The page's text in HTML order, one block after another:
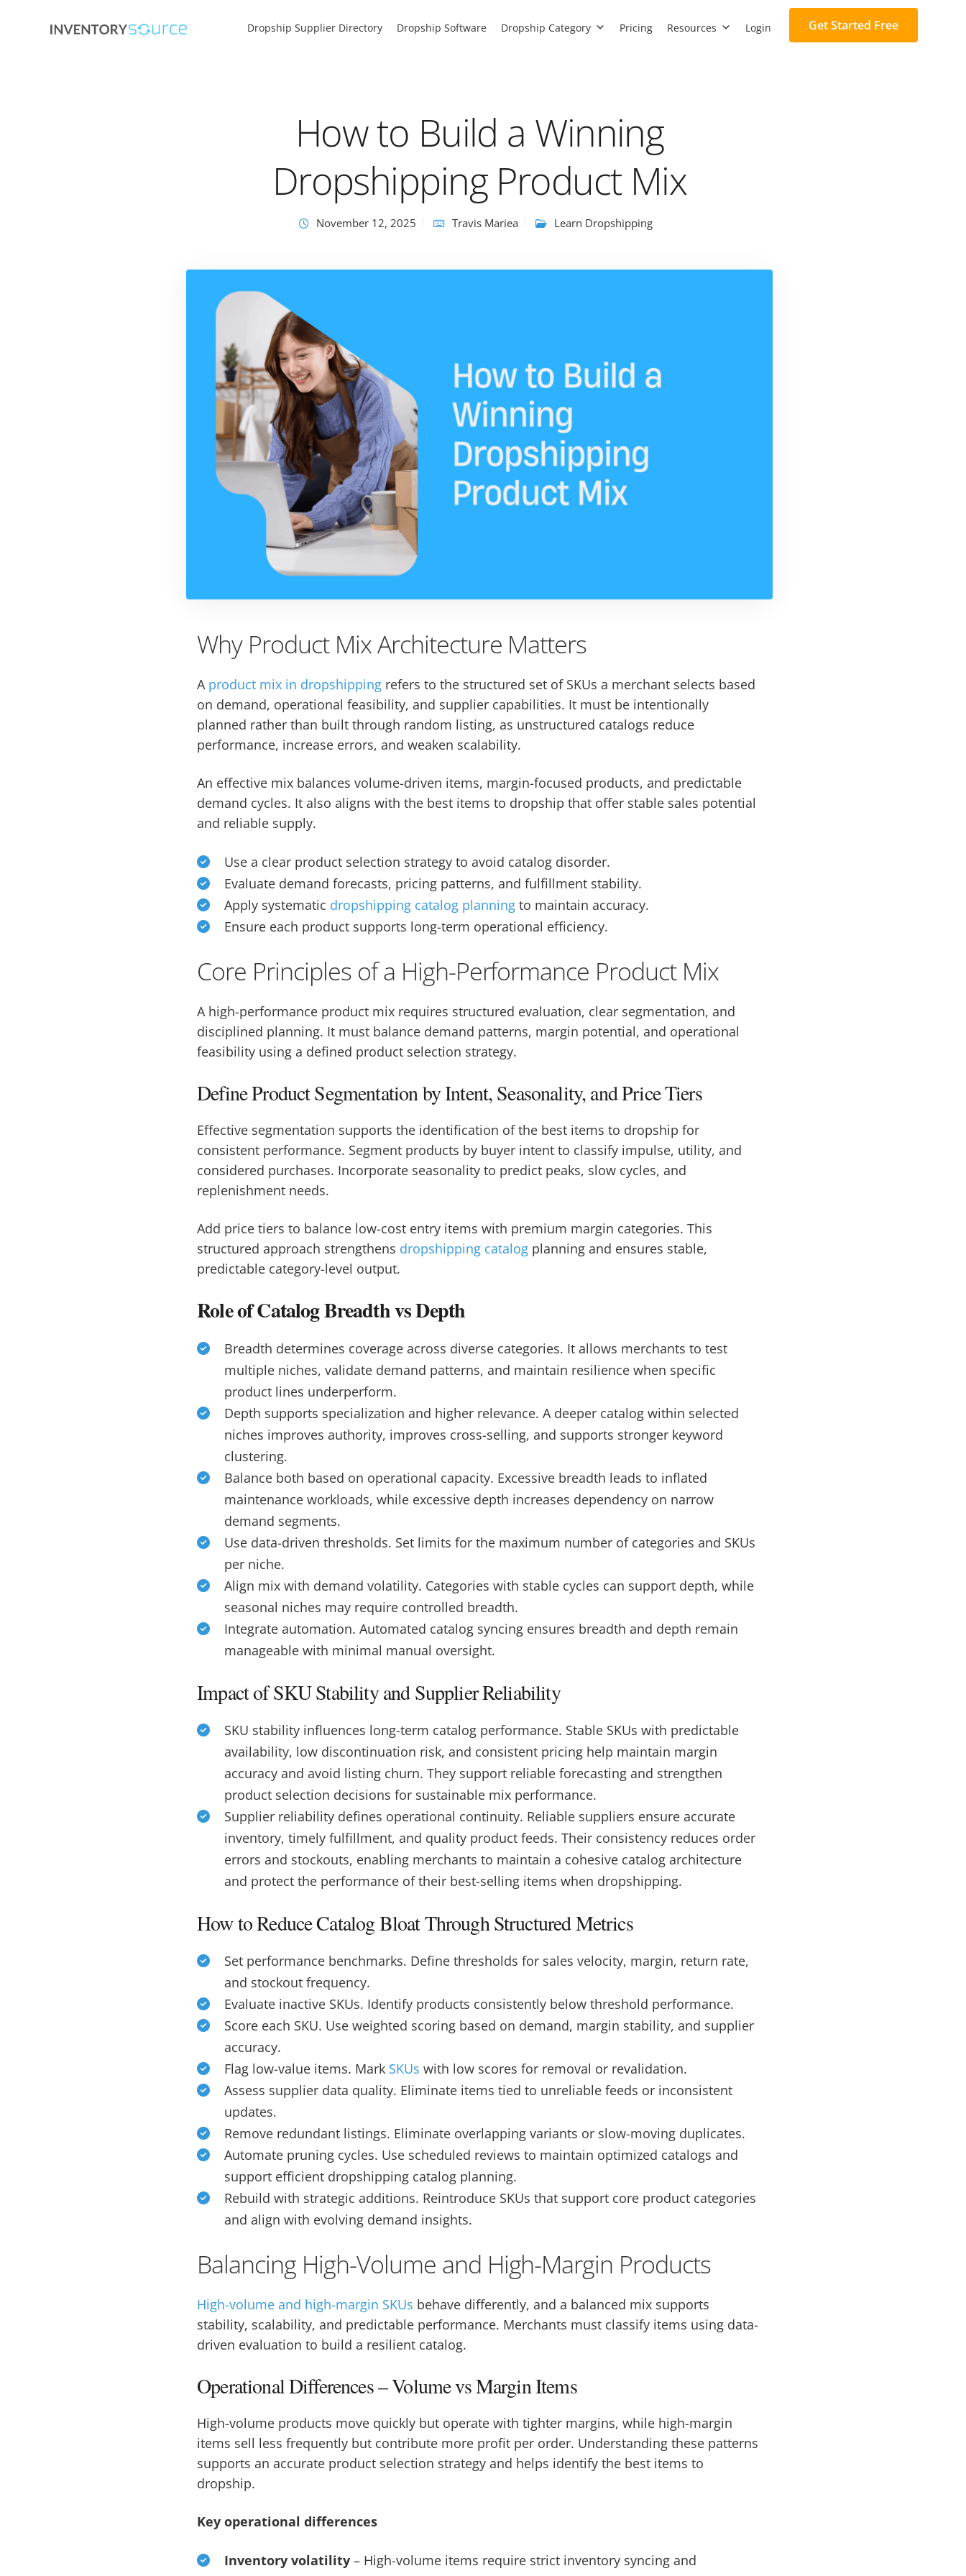
Dropship Supplier Directory Dropship Software Dropship Category Pricing Resources Login Get Started Free
How to Build a Winning
Dropshipping Product Mix
November 12, 2025 Travis Mariea Learn Dropshipping
Why Product Mix Architecture Matters
A product mix in dropshipping refers to the structured set of SKUs a merchant selects based
on demand, operational feasibility, and supplier capabilities. It must be intentionally
planned rather than built through random listing, as unstructured catalogs reduce
performance, increase errors, and weaken scalability.
An effective mix balances volume-driven items, margin-focused products, and predictable
demand cycles. It also aligns with the best items to dropship that offer stable sales potential
and reliable supply.
Use a clear product selection strategy to avoid catalog disorder.
Evaluate demand forecasts, pricing patterns, and fulfillment stability.
Apply systematic dropshipping catalog planning to maintain accuracy.
Ensure each product supports long-term operational efficiency.
Core Principles of a High-Performance Product Mix
A high-performance product mix requires structured evaluation, clear segmentation, and
disciplined planning. It must balance demand patterns, margin potential, and operational
feasibility using a defined product selection strategy.
Define Product Segmentation by Intent, Seasonality, and Price Tiers
Effective segmentation supports the identification of the best items to dropship for
consistent performance. Segment products by buyer intent to classify impulse, utility, and
considered purchases. Incorporate seasonality to predict peaks, slow cycles, and
replenishment needs.
Add price tiers to balance low-cost entry items with premium margin categories. This
structured approach strengthens dropshipping catalog planning and ensures stable,
predictable category-level output.
Role of Catalog Breadth vs Depth
Breadth determines coverage across diverse categories. It allows merchants to test
multiple niches, validate demand patterns, and maintain resilience when specific
product lines underperform.
Depth supports specialization and higher relevance. A deeper catalog within selected
niches improves authority, improves cross-selling, and supports stronger keyword
clustering.
Balance both based on operational capacity. Excessive breadth leads to inflated
maintenance workloads, while excessive depth increases dependency on narrow
demand segments.
Use data-driven thresholds. Set limits for the maximum number of categories and SKUs
per niche.
Align mix with demand volatility. Categories with stable cycles can support depth, while
seasonal niches may require controlled breadth.
Integrate automation. Automated catalog syncing ensures breadth and depth remain
manageable with minimal manual oversight.
Impact of SKU Stability and Supplier Reliability
SKU stability influences long-term catalog performance. Stable SKUs with predictable
availability, low discontinuation risk, and consistent pricing help maintain margin
accuracy and avoid listing churn. They support reliable forecasting and strengthen
product selection decisions for sustainable mix performance.
Supplier reliability defines operational continuity. Reliable suppliers ensure accurate
inventory, timely fulfillment, and quality product feeds.Their consistency reduces order
errors and stockouts, enabling merchants to maintain a cohesive catalog architecture
and protect the performance of their best-selling items when dropshipping.
How to Reduce Catalog Bloat Through Structured Metrics
Set performance benchmarks. Define thresholds for sales velocity, margin, return rate,
and stockout frequency.
Evaluate inactive SKUs. Identify products consistently below threshold performance.
Score each SKU. Use weighted scoring based on demand, margin stability, and supplier
accuracy.
Flag low-value items. Mark SKUs with low scores for removal or revalidation.
Assess supplier data quality. Eliminate items tied to unreliable feeds or inconsistent
updates.
Remove redundant listings. Eliminate overlapping variants or slow-moving duplicates.
Automate pruning cycles. Use scheduled reviews to maintain optimized catalogs and
support efficient dropshipping catalog planning.
Rebuild with strategic additions. Reintroduce SKUs that support core product categories
and align with evolving demand insights.
Balancing High-Volume and High-Margin Products
High-volume and high-margin SKUs behave differently, and a balanced mix supports
stability, scalability, and predictable performance. Merchants must classify items using data-
driven evaluation to build a resilient catalog.
Operational Differences – Volume vs Margin Items
High-volume products move quickly but operate with tighter margins, while high-margin
items sell less frequently but contribute more profit per order. Understanding these patterns
supports an accurate product selection strategy and helps identify the best items to
dropship.
Key operational differences
Inventory volatility – High-volume items require strict inventory syncing and